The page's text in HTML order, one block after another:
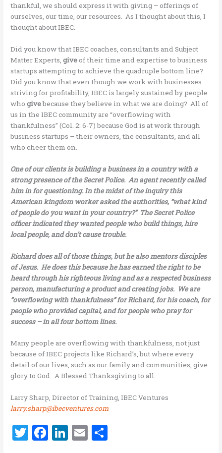
thankful, we should express it with giving – offerings of
ourselves, our time, our resources. As I thought about this, I
thought about IBEC.
Did you know that IBEC coaches, consultants and Subject
Matter Experts,giveof their time and expertise to business
startups attempting to achieve the quadruple bottom line?
Did you know that even though we work with businesses
striving for profitability, IBEC is largely sustained by people
whogivebecause they believe in what we are doing? All of
us in the IBEC community are “overflowing with
thankfulness” (Col. 2: 6-7) because God is at work through
business startups – their owners, the consultants, and all
who cheer them on.
One of our clients is building a business in a country with a
strong presence of the Secret Police. An agent recently called
him in for questioning. In the midst of the inquiry this
American kingdom worker asked the authorities, “what kind
of people do you want in your country?” The Secret Police
officer indicated they wanted people who build things, hire
local people, and don’t cause trouble.
Richard does all of those things, but he also mentors disciples
of Jesus. He does this because he has earned the right to be
heard through his righteous living and as a respected business
person, manufacturing a product and creating jobs. We are
“overflowing with thankfulness” for Richard, for his coach, for
people who provided capital, and for people who pray for
success – in all four bottom lines.
Many people are overflowing with thankfulness, not just
because of IBEC projects like Richard’s, but where every
detail of our lives, such as our family and communities, give
glory to God. A Blessed Thanksgiving to all.
Larry Sharp, Director of Training, IBEC Ventures
larry.sharp@ibecventures.com
T F Li E